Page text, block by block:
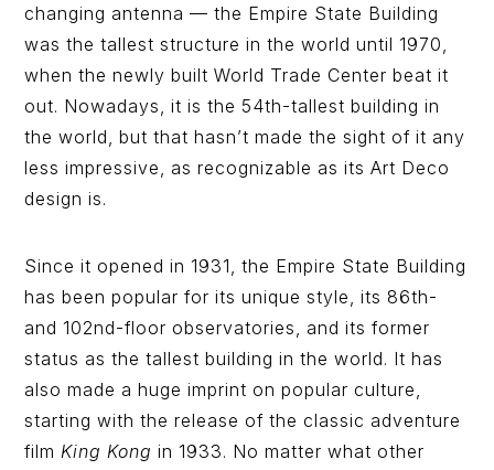
changing antenna — the Empire State Building
was the tallest structure in the world until 1970,
when the newly built World Trade Center beat it
out. Nowadays, it is the 54th-tallest building in
the world, but that hasn’t made the sight of it any
less impressive, as recognizable as its Art Deco
design is.
Since it opened in 1931, the Empire State Building
has been popular for its unique style, its 86th-
and 102nd-floor observatories, and its former
status as the tallest building in the world. It has
also made a huge imprint on popular culture,
starting with the release of the classic adventure
filmKing Kong in 1933. No matter what other